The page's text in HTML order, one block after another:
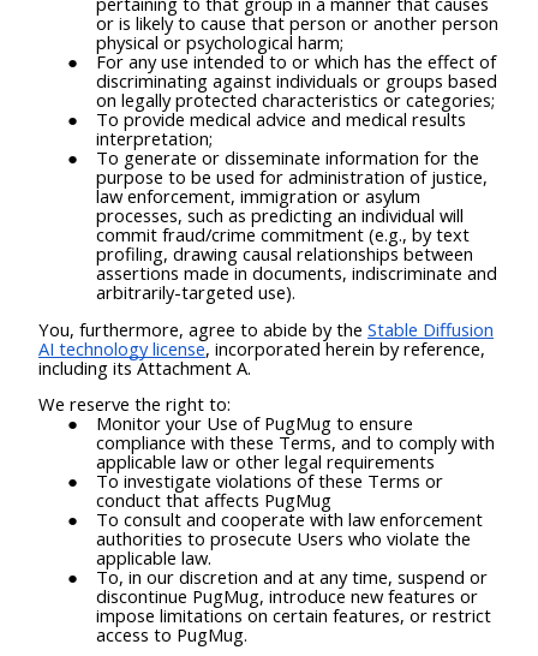
or is likely to cause that person or another person
physical or psychological harm;
For any use intended to or which has the effect of
discriminating against individuals or groups based
on legally protected characteristics or categories;
To provide medical advice and medical results
interpretation;
To generate or disseminate information for the
purpose to be used for administration of justice,
law enforcement, immigration or asylum
processes, such as predicting an individual will
commit fraud/crime commitment (e.g., by text
profiling, drawing causal relationships between
assertions made in documents, indiscriminate and
arbitrarily-targeted use).
You, furthermore, agree to abide by the Stable Diffusion
AI technology license, incorporated herein by reference,
including its Attachment A.
We reserve the right to:
Monitor your Use of PugMug to ensure
compliance with these Terms, and to comply with
applicable law or other legal requirements
To investigate violations of these Terms or
conduct that affects PugMug
To consult and cooperate with law enforcement
authorities to prosecute Users who violate the
applicable law.
To, in our discretion and at any time, suspend or
discontinue PugMug, introduce new features or
impose limitations on certain features, or restrict
access to PugMug.